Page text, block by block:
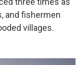
and fishermen
villages.